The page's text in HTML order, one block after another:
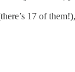
17 of